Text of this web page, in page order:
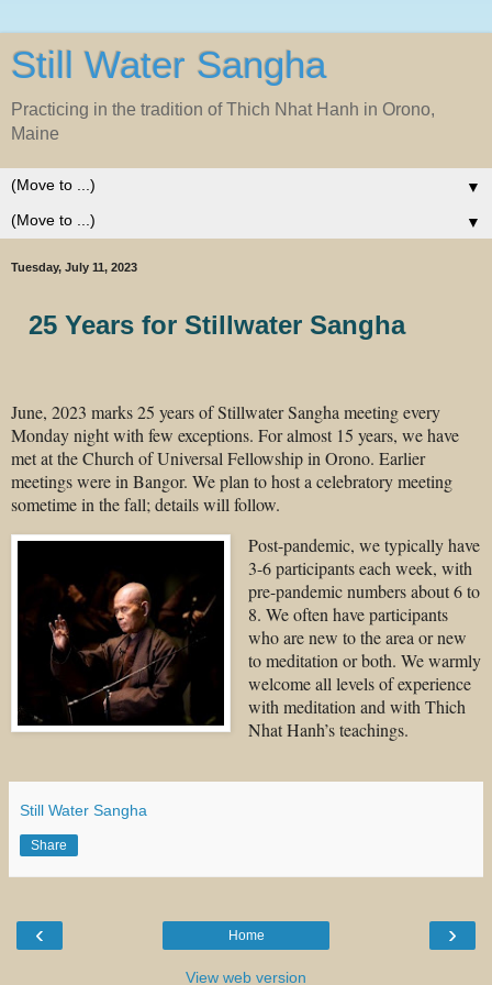
Still Water Sangha
Practicing in the tradition of Thich Nhat Hanh in Orono,
Maine
▼
▼
Tuesday, July 11, 2023
25 Years for Stillwater Sangha
June, 2023 marks 25 years of Stillwater Sangha meeting every
Monday night with few exceptions. For almost 15 years, we have
met at the Church of Universal Fellowship in Orono. Earlier
meetings were in Bangor. We plan to host a celebratory meeting
sometime in the fall; details will follow.
Post-pandemic, we typically have
3-6 participants each week, with
pre-pandemic numbers about 6 to
8. We often have participants
who are new to the area or new
to meditation or both. We warmly
welcome all levels of experience
with meditation and with Thich
Nhat Hanh’s teachings.
Still Water Sangha
Share
‹ ›
Home
View web version